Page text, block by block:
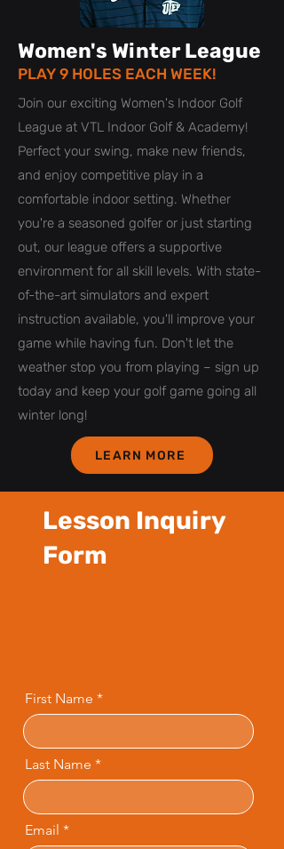
Women's Winter League
PLAY 9 HOLES EACH WEEK!
Join our exciting Women's Indoor Golf
League at VTL Indoor Golf & Academy!
Perfect your swing, make new friends,
and enjoy competitive play in a
comfortable indoor setting. Whether
you're a seasoned golfer or just starting
out, our league offers a supportive
environment for all skill levels. With state-
of-the-art simulators and expert
instruction available, you'll improve your
game while having fun. Don't let the
weather stop you from playing – sign up
today and keep your golf game going all
winter long!
LEARN MORE
Lesson Inquiry
Form
First Name
Last Name
Email